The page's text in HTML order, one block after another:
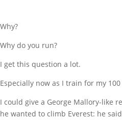
Why?
Why do you run?
I get this question a lot.
Especially now as I train for my
I could give a George Mallory-like
he wanted to climb Everest: he